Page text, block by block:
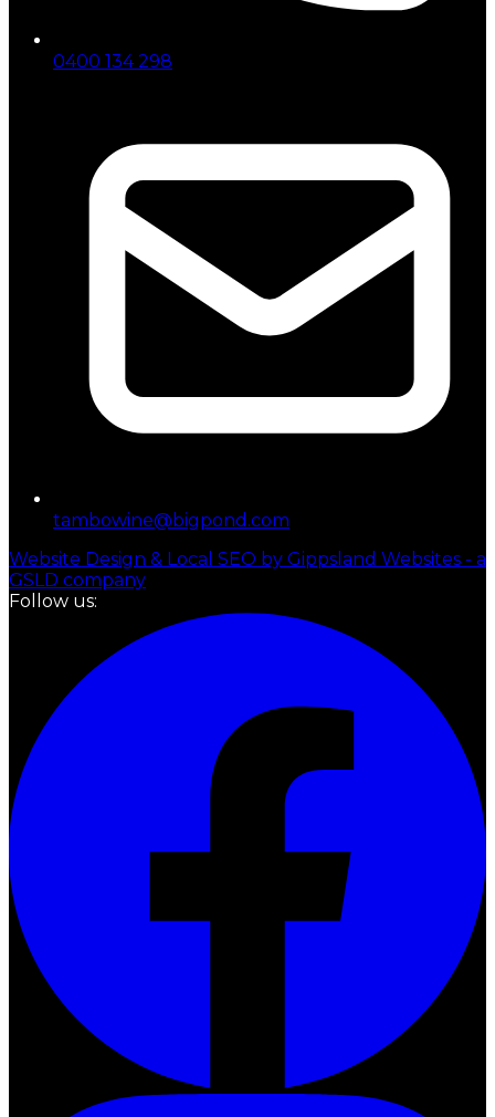
0400 134 298
tambowine@bigpond.com
Website Design & Local SEO by Gippsland Websites - a
GSLD company
Follow us: